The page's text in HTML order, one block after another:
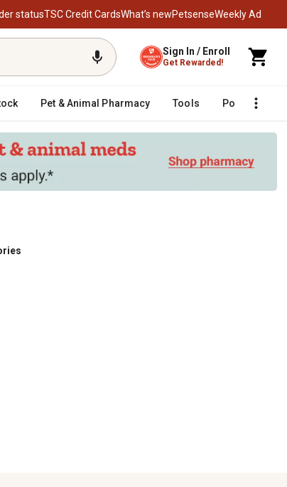
statusTSC Credit CardsWhat’s newPetsenseWeekly Ad
Sign In / Enroll
Get Rewarded!
Pet & Animal Pharmacy Tools Poultry